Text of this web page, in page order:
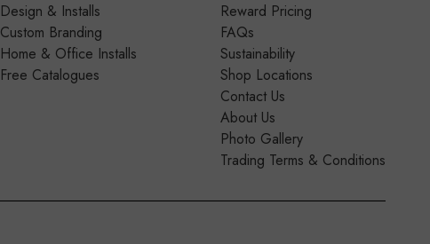
Design & Installs
Custom Branding
Home & Office Installs
Free Catalogues
Reward Pricing
FAQs
Sustainability
Shop Locations
Contact Us
About Us
Photo Gallery
Trading Terms & Conditions